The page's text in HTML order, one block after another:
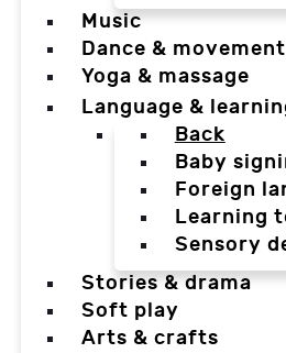
Music
Dance & movement
Yoga & massage
Language &
Back
Baby
Foreign
Learning
Sensory
Stories & drama
Soft play
Arts & crafts